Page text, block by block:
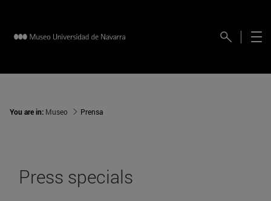
You are in: Museo Prensa
Press specials